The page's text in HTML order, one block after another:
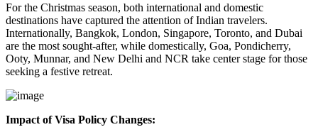
For the Christmas season, both international and domestic
destinations have captured the attention of Indian travelers.
Internationally, Bangkok, London, Singapore, Toronto, and Dubai
are the most sought-after, while domestically, Goa, Pondicherry,
Ooty, Munnar, and New Delhi and NCR take center stage for those
seeking a festive retreat.
Impact of Visa Policy Changes: